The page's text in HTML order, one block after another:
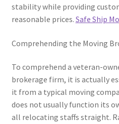
stability while providing
reasonable prices. Safe Ship
Comprehending the Moving
To comprehend a veteran-
brokerage firm, it is actually
it from a typical moving
does not usually function its
all relocating staffs straight.